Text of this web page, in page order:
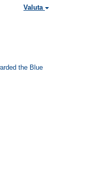
Valuta
the Blue